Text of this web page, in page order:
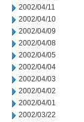
2002/04/11
2002/04/10
2002/04/09
2002/04/08
2002/04/05
2002/04/04
2002/04/03
2002/04/02
2002/04/01
2002/03/22